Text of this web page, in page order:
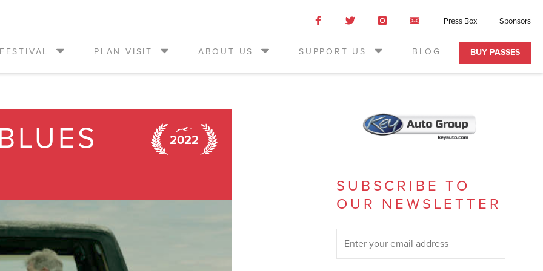
Like
on
Facebook
Like
on
Twitter
Like
on
Instagram
Email
Press Box Sponsors
PLAN VISIT ABOUT US SUPPORT US BLOG BUY PASSES
2022
SUBSCRIBE TO
OUR NEWSLETTER